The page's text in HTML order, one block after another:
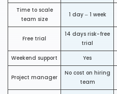
Time to scale
team size
1 day – 1 week
Free trial
14 days risk-free
trial
Weekend support Yes
Project manager
No cost on hiring
team